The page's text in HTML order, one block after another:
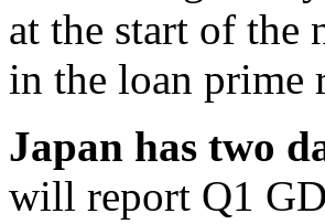
at the start of the
in the loan prime
Japan has two
will report Q1